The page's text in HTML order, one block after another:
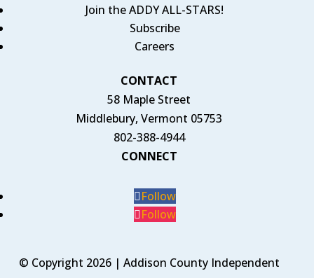
Join the ADDY ALL-STARS!
Subscribe
Careers
CONTACT
58 Maple Street
Middlebury, Vermont 05753
802-388-4944
CONNECT
Follow
Follow
© Copyright 2026 | Addison County Independent